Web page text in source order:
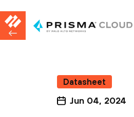
Datasheet
Jun 04, 2024